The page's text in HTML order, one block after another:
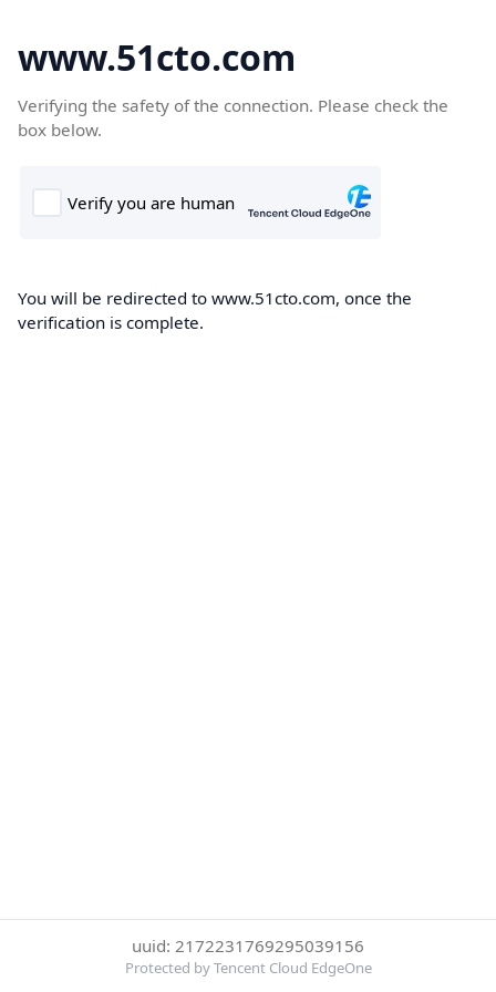
www.51cto.com
Verifying the safety of the connection. Please check the
box below.
You will be redirected to www.51cto.com, once the
verification is complete.
uuid: 2172231769295039156
Protected by Tencent Cloud EdgeOne